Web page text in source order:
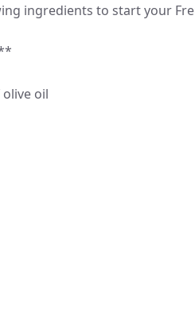
ingredients to start your
oil